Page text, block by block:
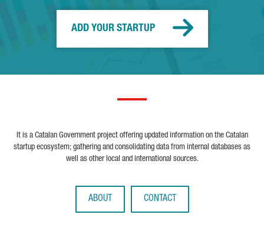
ADD YOUR STARTUP
It is a Catalan Government project offering updated information on the Catalan
startup ecosystem; gathering and consolidating data from internal databases as
well as other local and international sources.
ABOUT CONTACT